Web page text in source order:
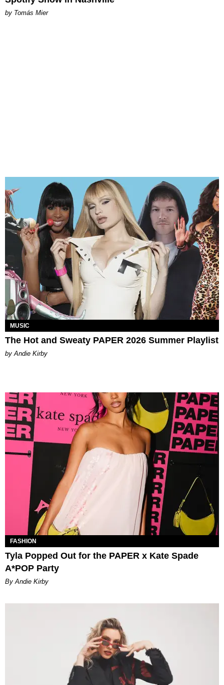
by Tomás Mier
MUSIC
The Hot and Sweaty PAPER 2026 Summer Playlist
by Andie Kirby
FASHION
Tyla Popped Out for the PAPER x Kate Spade
A*POP Party
By Andie Kirby